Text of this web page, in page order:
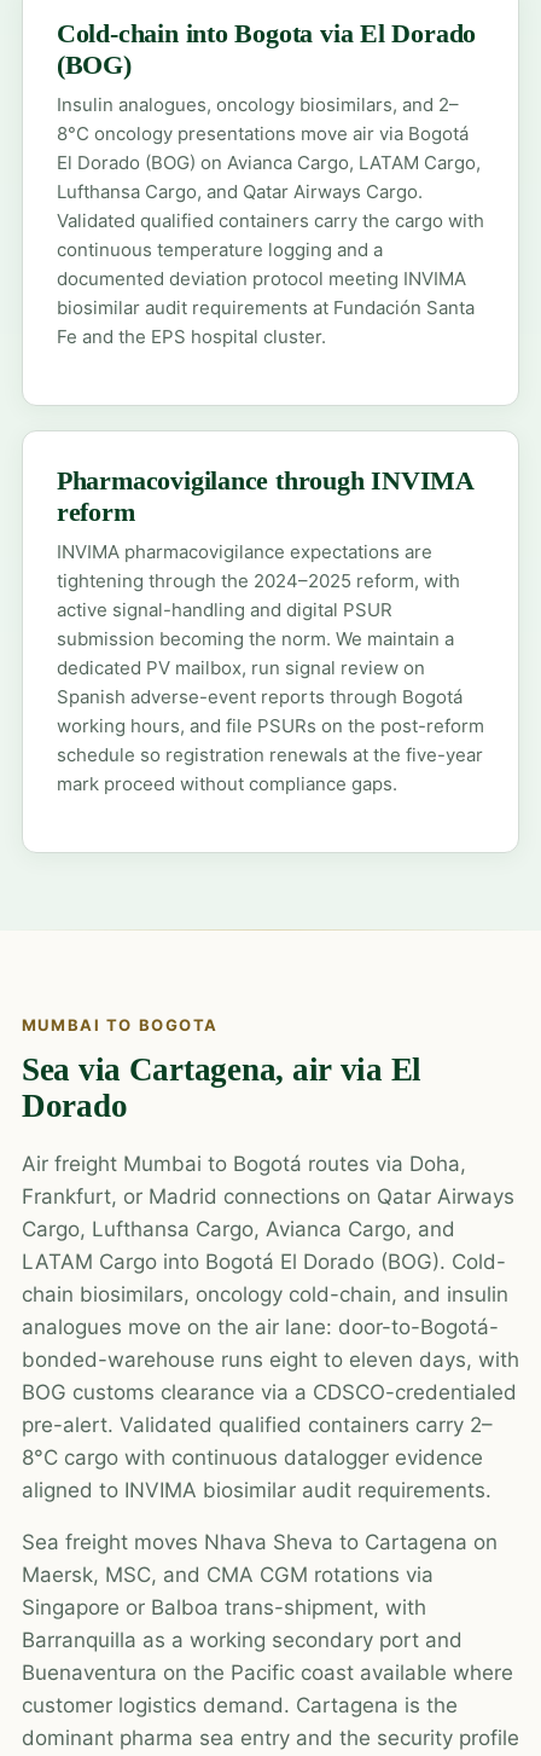
Cold-chain into Bogota via El Dorado
(BOG)
Insulin analogues, oncology biosimilars, and 2–
8°C oncology presentations move air via Bogotá
El Dorado (BOG) on Avianca Cargo, LATAM Cargo,
Lufthansa Cargo, and Qatar Airways Cargo.
Validated qualified containers carry the cargo with
continuous temperature logging and a
documented deviation protocol meeting INVIMA
biosimilar audit requirements at Fundación Santa
Fe and the EPS hospital cluster.
Pharmacovigilance through INVIMA
reform
INVIMA pharmacovigilance expectations are
tightening through the 2024–2025 reform, with
active signal-handling and digital PSUR
submission becoming the norm. We maintain a
dedicated PV mailbox, run signal review on
Spanish adverse-event reports through Bogotá
working hours, and file PSURs on the post-reform
schedule so registration renewals at the five-year
mark proceed without compliance gaps.
MUMBAI TO BOGOTA
Sea via Cartagena, air via El
Dorado
Air freight Mumbai to Bogotá routes via Doha,
Frankfurt, or Madrid connections on Qatar Airways
Cargo, Lufthansa Cargo, Avianca Cargo, and
LATAM Cargo into Bogotá El Dorado (BOG). Cold-
chain biosimilars, oncology cold-chain, and insulin
analogues move on the air lane: door-to-Bogotá-
bonded-warehouse runs eight to eleven days, with
BOG customs clearance via a CDSCO-credentialed
pre-alert. Validated qualified containers carry 2–
8°C cargo with continuous datalogger evidence
aligned to INVIMA biosimilar audit requirements.
Sea freight moves Nhava Sheva to Cartagena on
Maersk, MSC, and CMA CGM rotations via
Singapore or Balboa trans-shipment, with
Barranquilla as a working secondary port and
Buenaventura on the Pacific coast available where
customer logistics demand. Cartagena is the
dominant pharma sea entry and the security profile